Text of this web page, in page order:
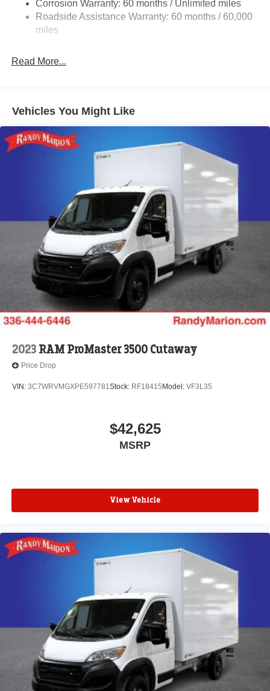
24 Gal. Fuel Tank
Single Stainless Steel Exhaust
Solid Axle Rear Suspension w/Leaf Springs
Corrosion Warranty: 60 months / Unlimited miles
Roadside Assistance Warranty: 60 months / 60,000
miles
Read More...
Vehicles You Might Like
2023 RAM ProMaster 3500 Cutaway
Price Drop
VIN: 3C7WRVMGXPE597781Stock: RF18415 Model: VF3L35
$42,625
MSRP
View Vehicle